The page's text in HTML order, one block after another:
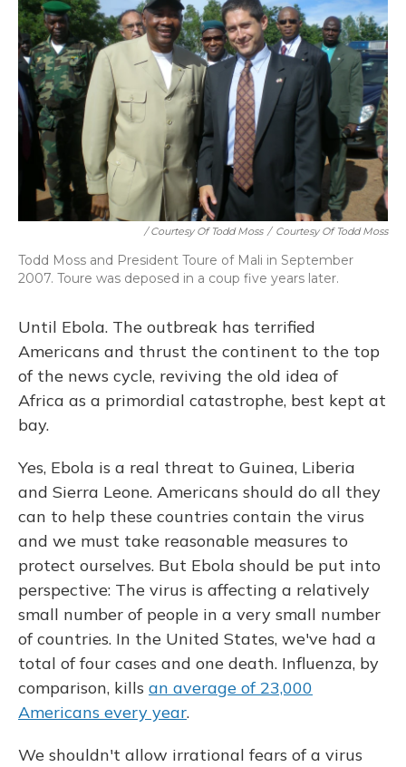
/ Courtesy Of Todd Moss / Courtesy Of Todd Moss
Todd Moss and President Toure of Mali in September
2007. Toure was deposed in a coup five years later.
Until Ebola. The outbreak has terrified
Americans and thrust the continent to the top
of the news cycle, reviving the old idea of
Africa as a primordial catastrophe, best kept at
bay.
Yes, Ebola is a real threat to Guinea, Liberia
and Sierra Leone. Americans should do all they
can to help these countries contain the virus
and we must take reasonable measures to
protect ourselves. But Ebola should be put into
perspective: The virus is affecting a relatively
small number of people in a very small number
of countries. In the United States, we've had a
total of four cases and one death. Influenza, by
comparison, kills an average of 23,000
Americans every year.
We shouldn't allow irrational fears of a virus